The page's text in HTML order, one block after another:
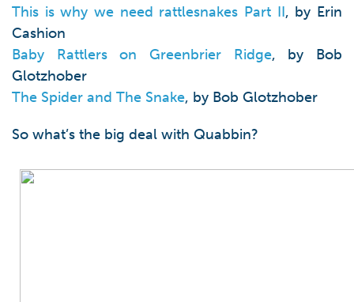
This is why we need rattlesnakes Part II, by Erin
Cashion
Baby Rattlers on Greenbrier Ridge, by Bob
Glotzhober
The Spider and The Snake, by Bob Glotzhober
So what’s the big deal with Quabbin?